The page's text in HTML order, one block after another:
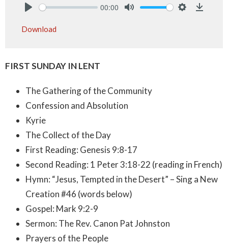
00:00
Download
FIRST SUNDAY IN LENT
The Gathering of the Community
Confession and Absolution
Kyrie
The Collect of the Day
First Reading: Genesis 9:8-17
Second Reading: 1 Peter 3:18-22 (reading in French)
Hymn: “Jesus, Tempted in the Desert” – Sing a New
Creation #46 (words below)
Gospel: Mark 9:2-9
Sermon: The Rev. Canon Pat Johnston
Prayers of the People